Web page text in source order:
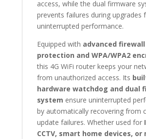
access, while the dual firmware
prevents failures during upgrades
uninterrupted performance.
Equipped with advanced firewall
protection and WPA/WPA2
this 4G WiFi router keeps your
from unauthorized access. Its
hardware watchdog and dual
system ensure uninterrupted
by automatically recovering from
update failures. Whether used for
CCTV, smart home devices, or